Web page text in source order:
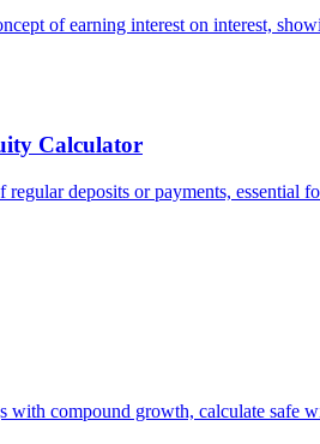
of earning interest on interest,
Calculator
regular deposits or payments, essential
with compound growth, calculate safe